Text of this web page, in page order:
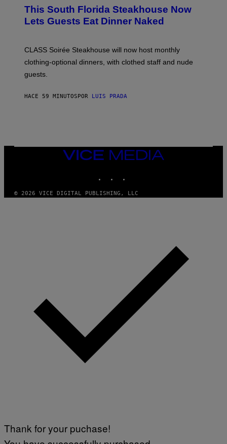
A
T
T
A
4
This South Florida Steakhouse Now
Lets Guests Eat Dinner Naked
CLASS Soirée Steakhouse will now host monthly
clothing-optional dinners, with clothed staff and nude
guests.
HACE 59 MINUTOS POR LUIS PRADA
VICE
MEDIA
© 2026 VICE DIGITAL PUBLISHING, LLC
Thank for your puchase!